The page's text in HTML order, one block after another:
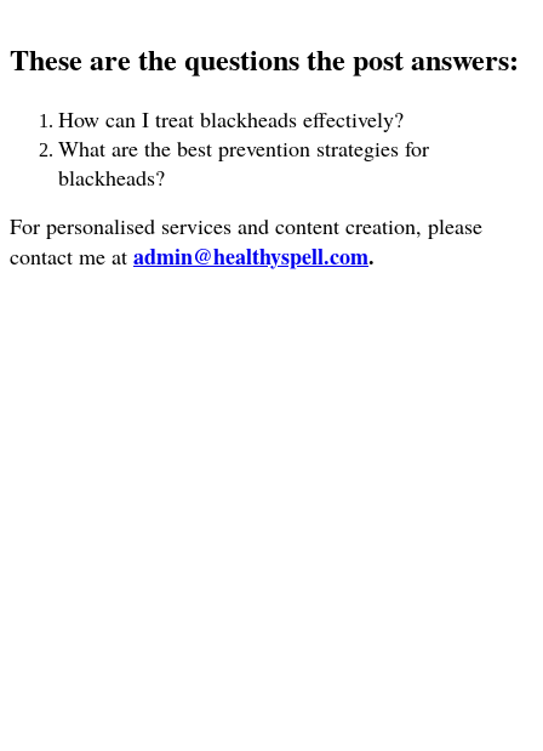
These are the questions the post answers:
How can I treat blackheads effectively?
What are the best prevention strategies for
blackheads?
For personalised services and content creation, please
contact me at admin@healthyspell.com.